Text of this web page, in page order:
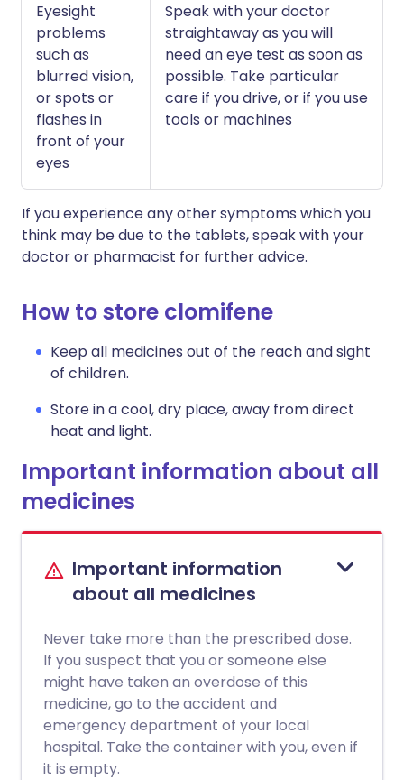
Eyesight
problems
such as
blurred vision,
or spots or
flashes in
front of your
eyes
Speak with your doctor
straightaway as you will
need an eye test as soon as
possible. Take particular
care if you drive, or if you use
tools or machines
If you experience any other symptoms which you
think may be due to the tablets, speak with your
doctor or pharmacist for further advice.
How to store clomifene
Keep all medicines out of the reach and sight
of children.
Store in a cool, dry place, away from direct
heat and light.
Important information about all
medicines
Important information
about all medicines
Never take more than the prescribed dose.
If you suspect that you or someone else
might have taken an overdose of this
medicine, go to the accident and
emergency department of your local
hospital. Take the container with you, even if
it is empty.